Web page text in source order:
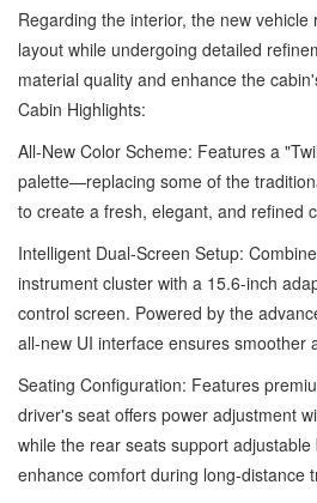
Regarding the interior, the new
layout while undergoing detailed
material quality and enhance the
Cabin Highlights:
All-New Color Scheme: Features a
palette—replacing some of the
to create a fresh, elegant, and refined
Intelligent Dual-Screen Setup:
instrument cluster with a 15.6-inch
control screen. Powered by the
all-new UI interface ensures smoother
Seating Configuration: Features
driver's seat offers power adjustment
while the rear seats support
enhance comfort during long-distance